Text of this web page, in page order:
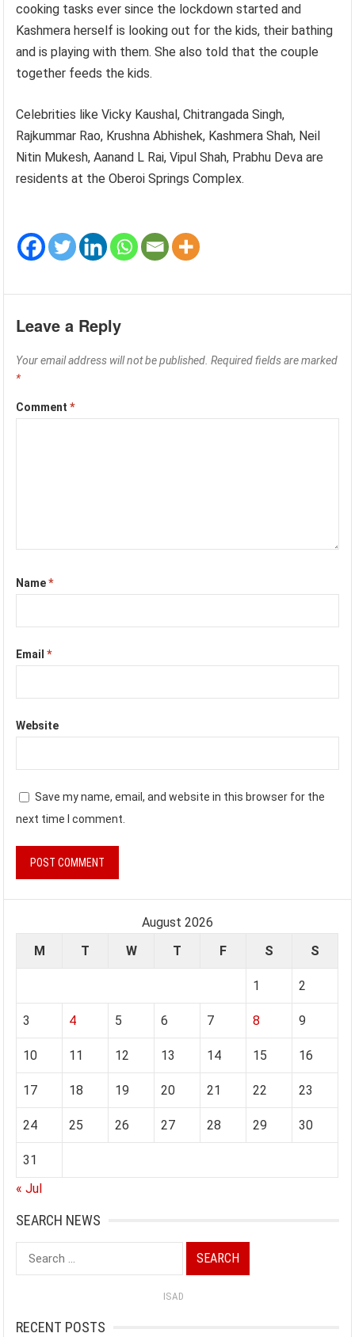
cooking tasks ever since the lockdown started and
Kashmera herself is looking out for the kids, their bathing
and is playing with them. She also told that the couple
together feeds the kids.
Celebrities like Vicky Kaushal, Chitrangada Singh,
Rajkummar Rao, Krushna Abhishek, Kashmera Shah, Neil
Nitin Mukesh, Aanand L Rai, Vipul Shah, Prabhu Deva are
residents at the Oberoi Springs Complex.
Leave a Reply
Your email address will not be published. Required fields are marked
*
Comment*
Name*
Email*
Website
Save my name, email, and website in this browser for the
next time I comment.
August 2026
M
T W T F S S
1 2
3 4 5 6 7 8 9
10 11 12 13 14 15 16
17 18 19 20 21 22 23
24 25 26 27 28 29 30
31
« Jul
SEARCH NEWS
Search
for:
ISAD
RECENT POSTS